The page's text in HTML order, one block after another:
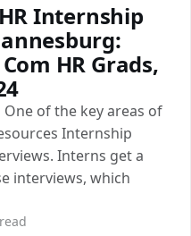
Internship
HR Grads,
of the key areas of
Internship
Interns get a
interviews, which